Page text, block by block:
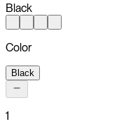
Black
Color
Black
1